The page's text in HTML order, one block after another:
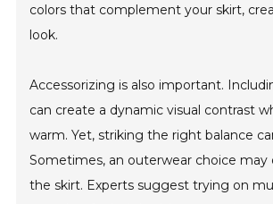
colors that complement your skirt,
look.
Accessorizing is also important.
can create a dynamic visual contrast
warm. Yet, striking the right balance
Sometimes, an outerwear choice may
the skirt. Experts suggest trying on